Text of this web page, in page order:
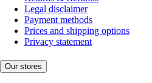
Legal disclaimer
Payment methods
Prices and shipping options
Privacy statement
Our stores